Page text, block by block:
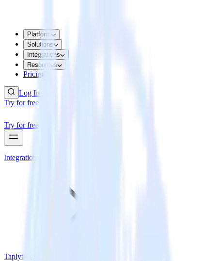
Platform
Solutions
Integrations
Resources
Pricing
Log In
Try for free
Try for free
Integrations
Taplytics